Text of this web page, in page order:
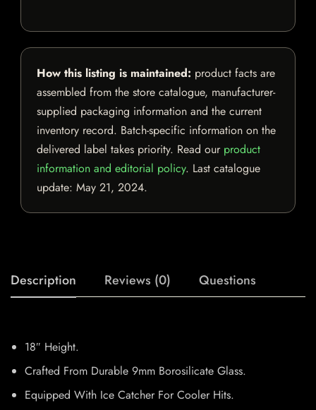
How this listing is maintained: product facts are
assembled from the store catalogue, manufacturer-
supplied packaging information and the current
inventory record. Batch-specific information on the
delivered label takes priority. Read our product
information and editorial policy. Last catalogue
update: May 21, 2024.
Description Reviews (0) Questions
18″ Height.
Crafted From Durable 9mm Borosilicate Glass.
Equipped With Ice Catcher For Cooler Hits.